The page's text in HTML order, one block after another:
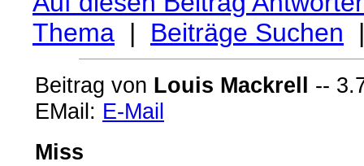
Thema | Beiträge Suchen
Beitrag von Louis Mackrell
--
EMail: E-Mail
Miss